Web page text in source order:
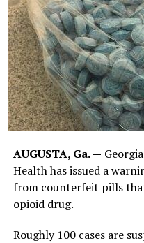
AUGUSTA, Ga. —
Health has issued a
from counterfeit pills
opioid drug.
Roughly 100 cases are